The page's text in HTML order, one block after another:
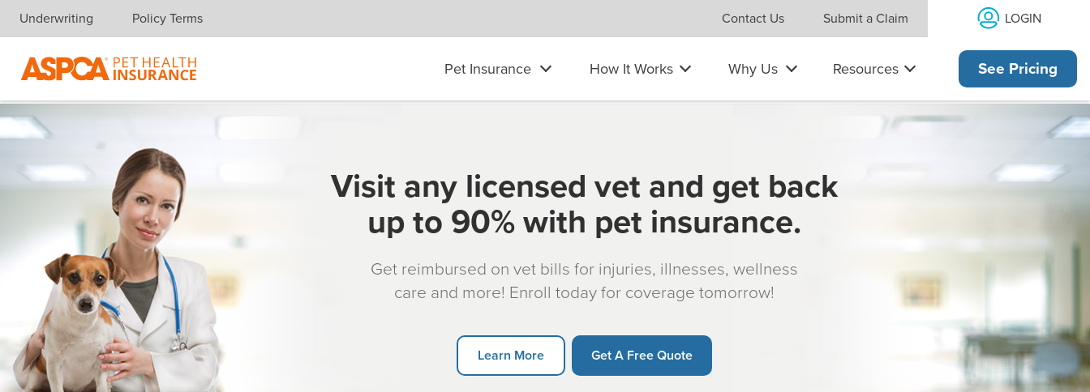
Skip navigation
Underwriting Policy Terms Contact Us Submit a Claim LOGIN
Pet Insurance How It Works Why Us Resources See Pricing
Visit any licensed vet and get back
up to 90% with pet insurance.
Get reimbursed on vet bills for injuries, illnesses, wellness
care and more! Enroll today for coverage tomorrow!
Learn More Get A Free Quote